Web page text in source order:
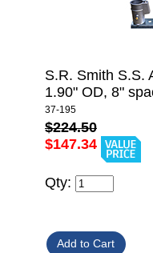
S.R. Smith S.S.
1.90" OD, 8"
37-195
$224.50
$147.34
Qty: